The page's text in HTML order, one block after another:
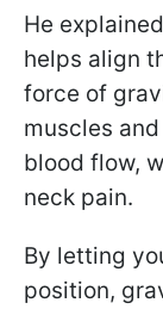
He
helps align
force of
muscles
blood flow,
neck pain.
By letting
position,